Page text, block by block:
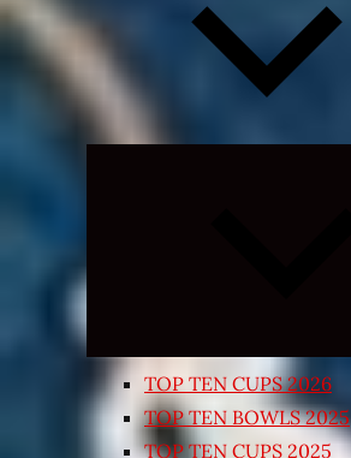
TOP TEN CUPS 2026
TOP TEN BOWLS 2025
TOP TEN CUPS 2025